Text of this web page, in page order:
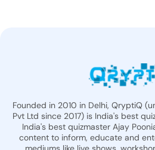
Founded in 2010 in Delhi, QryptiQ
Pvt Ltd since 2017) is India's best
India's best quizmaster Ajay
content to inform, educate and